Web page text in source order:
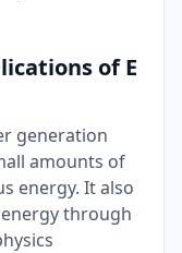
of E
generation
amounts of
energy. It also
through